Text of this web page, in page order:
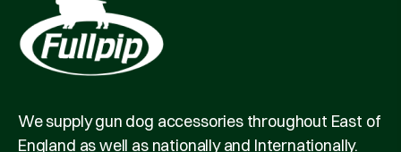
We supply gun dog accessories throughout East of
England as well as nationally and Internationally.